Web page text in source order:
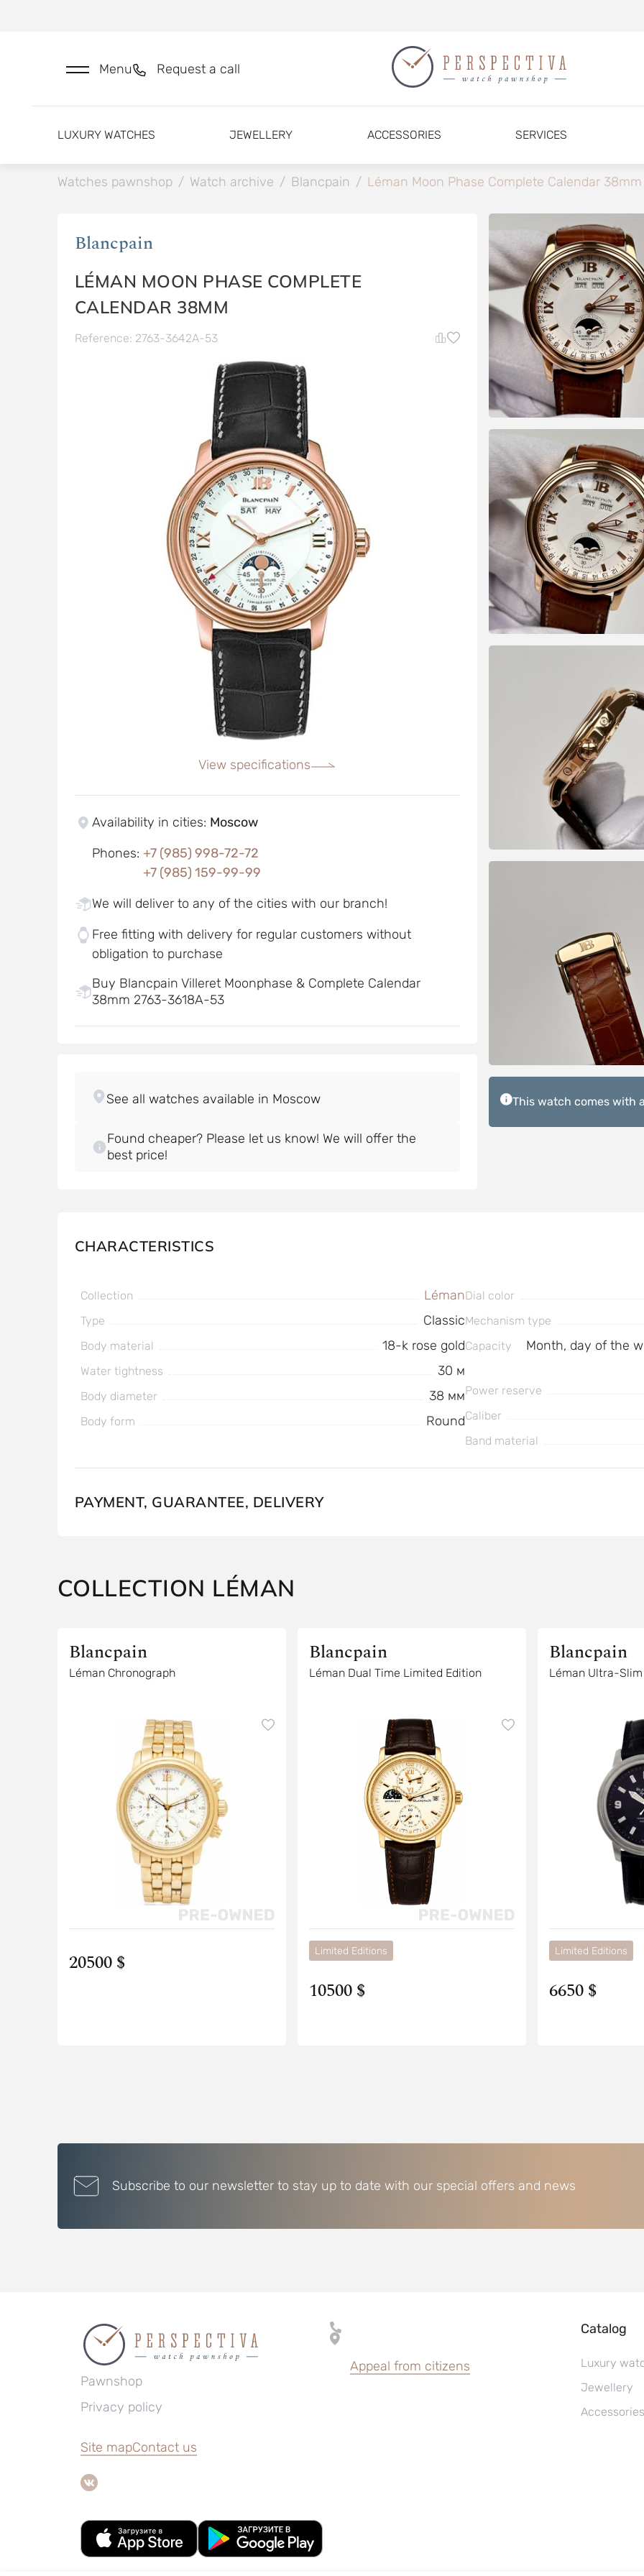
Menu Request a call
LUXURY WATCHES JEWELLERY ACCESSORIES SERVICES
Watches pawnshop / Watch archive / Blancpain / Léman Moon Phase Complete Calendar 38mm
Blancpain
LÉMAN MOON PHASE COMPLETE
CALENDAR 38MM
Reference: 2763-3642A-53
View specifications
Availability in cities: Moscow
Phones: +7 (985) 998-72-72
+7 (985) 159-99-99
We will deliver to any of the cities with our branch!
Free fitting with delivery for regular customers without
obligation to purchase
Buy Blancpain Villeret Moonphase & Complete Calendar
38mm 2763-3618A-53
See all watches available in Moscow
Found cheaper? Please let us know! We will offer the
best price!
This watch comes with
CHARACTERISTICS
Collection Léman
Type Classic
Body material 18-k rose gold
Water tightness 30 м
Body diameter 38 мм
Body form Round
Dial color
Mechanism type
Capacity
Month, day of the
Power reserve
Caliber
Band material
PAYMENT, GUARANTEE, DELIVERY
COLLECTION LÉMAN
Blancpain
Léman Chronograph
20500 $
Blancpain
Léman Dual Time Limited Edition
Limited Editions
10500 $
Blancpain
Léman Ultra-Slim
Limited Editions
6650 $
Subscribe to our newsletter to stay up to date with our special offers and news
Pawnshop
Privacy policy
Appeal from citizens
Catalog
Luxury
Jewellery
Site mapContact us